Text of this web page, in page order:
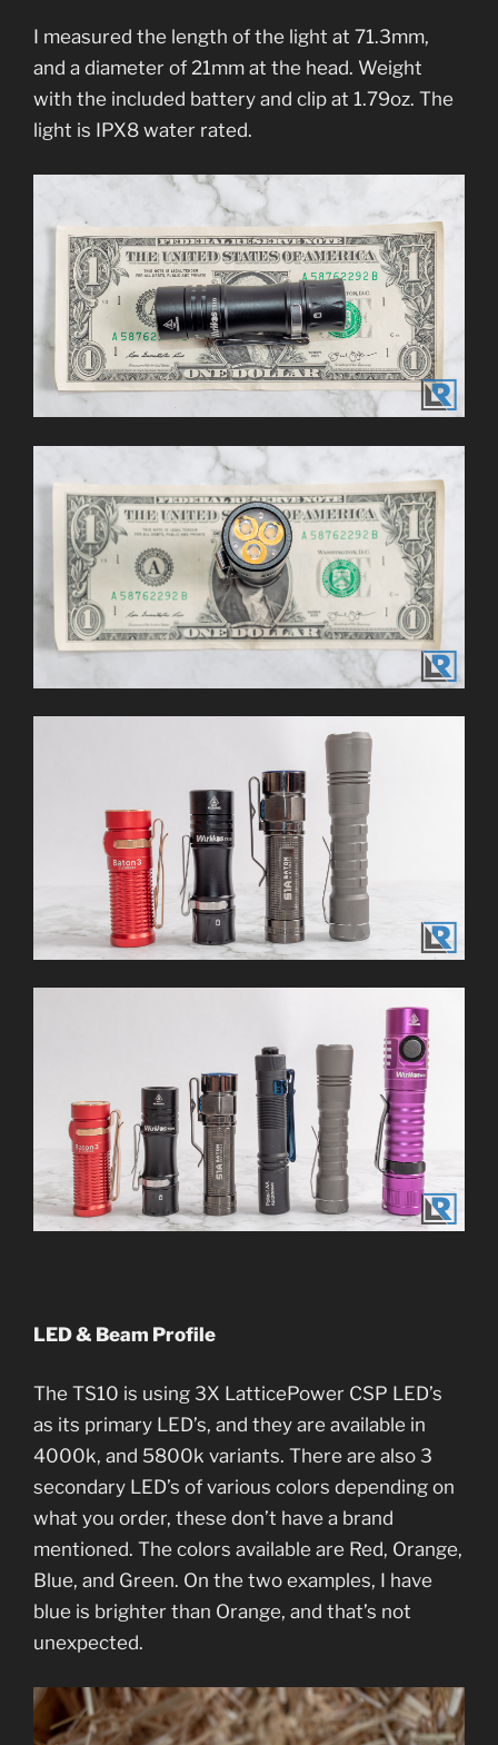
I measured the length of the light at 71.3mm,
and a diameter of 21mm at the head. Weight
with the included battery and clip at 1.79oz. The
light is IPX8 water rated.
LED & Beam Profile
The TS10 is using 3X LatticePower CSP LED’s
as its primary LED’s, and they are available in
4000k, and 5800k variants. There are also 3
secondary LED’s of various colors depending on
what you order, these don’t have a brand
mentioned. The colors available are Red, Orange,
Blue, and Green. On the two examples, I have
blue is brighter than Orange, and that’s not
unexpected.